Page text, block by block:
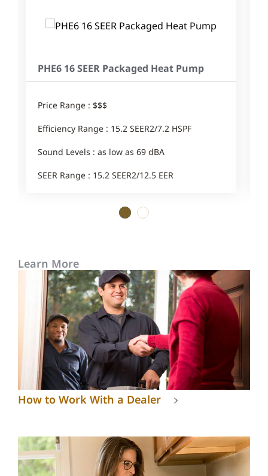
PHE6 16 SEER Packaged Heat Pump
Price Range : $$$
Efficiency Range : 15.2 SEER2/7.2 HSPF
Sound Levels : as low as 69 dBA
SEER Range : 15.2 SEER2/12.5 EER
1 2
Learn More
How to Work With a Dealer